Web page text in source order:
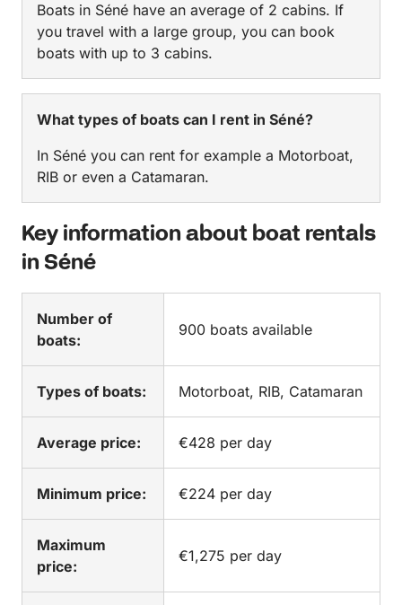
Boats in Séné have an average of 2 cabins. If
you travel with a large group, you can book
boats with up to 3 cabins.
What types of boats can I rent in Séné?
In Séné you can rent for example a Motorboat,
RIB or even a Catamaran.
Key information about boat rentals
in Séné
Number of
boats:
900 boats available
Types of boats: Motorboat, RIB, Catamaran
Average price: €428 per day
Minimum price: €224 per day
Maximum
price:
€1,275 per day